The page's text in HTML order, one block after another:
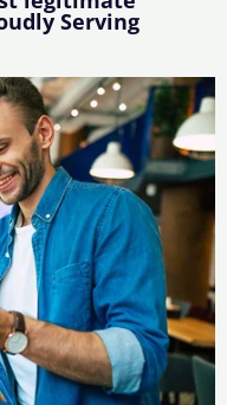
Serving